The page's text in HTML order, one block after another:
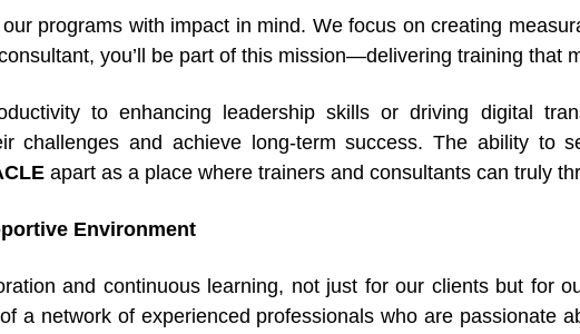
programs with impact in mind. We focus on creating
you’ll be part of this mission—delivering training that
to enhancing leadership skills or driving digital
challenges and achieve long-term success. The ability
apart as a place where trainers and consultants can truly
Environment
and continuous learning, not just for our clients but for
a network of experienced professionals who are passionate